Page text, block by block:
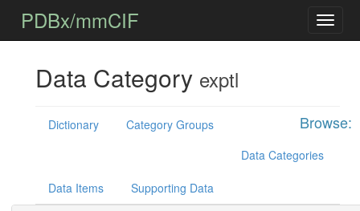
PDBx/mmCIF
Data Category exptl
Browse:
Dictionary
Category Groups
Data Categories
Data Items Supporting Data